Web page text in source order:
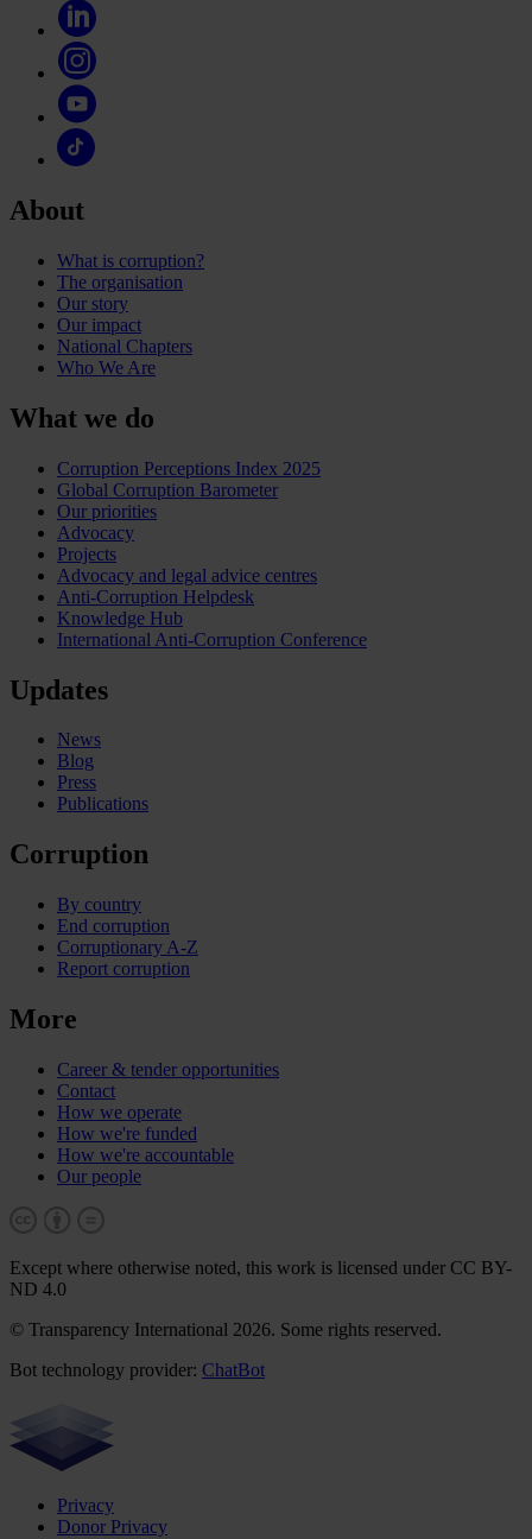
About
What is corruption?
The organisation
Our story
Our impact
National Chapters
Who We Are
What we do
Corruption Perceptions Index 2025
Global Corruption Barometer
Our priorities
Advocacy
Projects
Advocacy and legal advice centres
Anti-Corruption Helpdesk
Knowledge Hub
International Anti-Corruption Conference
Updates
News
Blog
Press
Publications
Corruption
By country
End corruption
Corruptionary A-Z
Report corruption
More
Career & tender opportunities
Contact
How we operate
How we're funded
How we're accountable
Our people
Except where otherwise noted, this work is licensed under CC BY-
ND 4.0
© Transparency International 2026. Some rights reserved.
Bot technology provider: ChatBot
Privacy
Donor Privacy